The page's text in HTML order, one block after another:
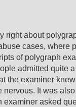
right about
cases, where
of polygraph
admitted quite
the examiner
nervous. It was
examiner asked